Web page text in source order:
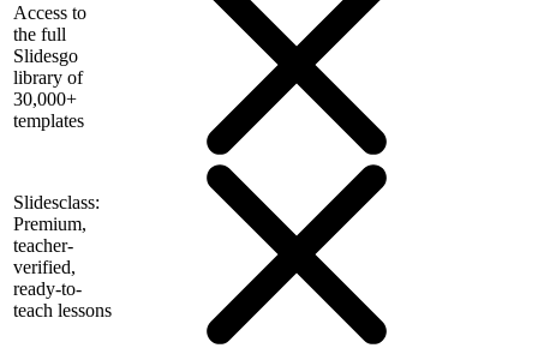
Access to
the full
Slidesgo
library of
30,000+
templates
Slidesclass:
Premium,
teacher-
verified,
ready-to-
teach lessons